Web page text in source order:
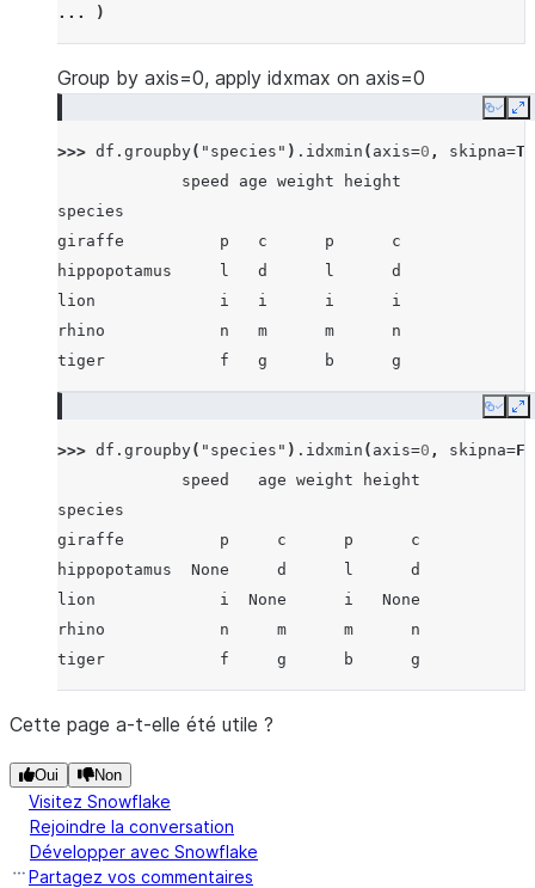
...
... ]
...
)
Group by axis=0, apply idxmax on axis=0
Copy
>>> df . groupby( "species" ) . idxmin ( axis=0 , skipna=
             speed age weight height
species
giraffe          p   c      p      c
hippopotamus     l   d      l      d
lion             i   i      i      i
rhino            n   m      m      n
tiger            f   g      b      g
Copy
>>> df . groupby( "species" ) . idxmin ( axis=0 , skipna=
             speed   age weight height
species
giraffe          p     c      p      c
hippopotamus  None     d      l      d
lion             i  None      i   None
rhino            n     m      m      n
tiger            f     g      b      g
Cette page a-t-elle été utile ?
Oui Non
Visitez Snowflake
Rejoindre la conversation
Développer avec Snowflake
Partagez vos commentaires